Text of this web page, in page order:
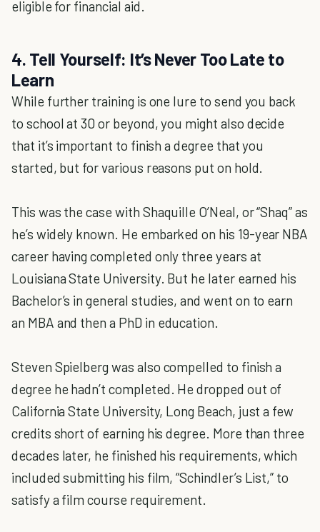
eligible for financial aid.
4. Tell Yourself: It’s Never Too Late to
Learn
While further training is one lure to send you back
to school at 30 or beyond, you might also decide
that it’s important to finish a degree that you
started, but for various reasons put on hold.
This was the case with Shaquille O’Neal, or “Shaq” as
he’s widely known. He embarked on his 19-year NBA
career having completed only three years at
Louisiana State University. But he later earned his
Bachelor’s in general studies, and went on to earn
an MBA and then a PhD in education.
Steven Spielberg was also compelled to finish a
degree he hadn’t completed. He dropped out of
California State University, Long Beach, just a few
credits short of earning his degree. More than three
decades later, he finished his requirements, which
included submitting his film, “Schindler’s List,” to
satisfy a film course requirement.